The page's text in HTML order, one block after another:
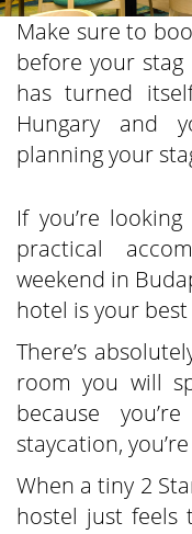
Make sure to
before your
has turned
Hungary and
planning your
If you’re
practical
weekend in
hotel is your
There’s
room you will
because
staycation,
When a tiny 2
hostel just feels